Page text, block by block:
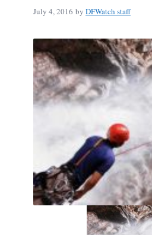
July 4, 2016 by DFWatch staff